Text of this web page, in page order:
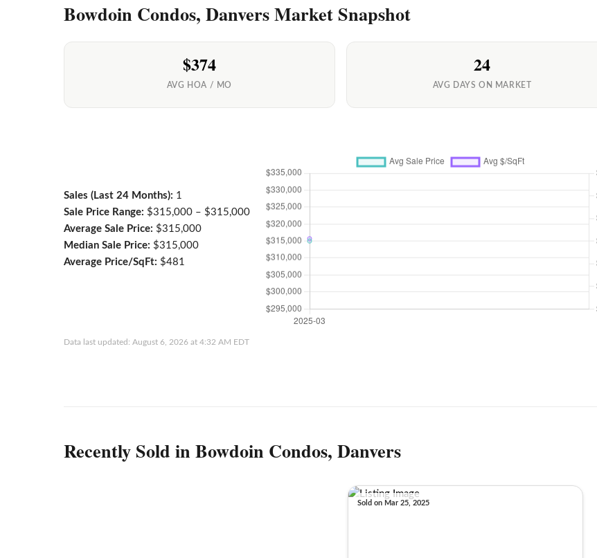
Bowdoin Condos, Danvers Market Snapshot
$374
AVG HOA / MO
24
AVG DAYS ON MARKET
Sales (Last 24 Months): 1
Sale Price Range: $315,000 – $315,000
Average Sale Price: $315,000
Median Sale Price: $315,000
Average Price/SqFt: $481
Data last updated: August 6, 2026 at 4:32 AM EDT
Recently Sold in Bowdoin Condos, Danvers
Sold on Mar 25, 2025